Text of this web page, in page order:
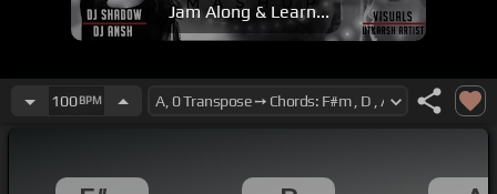
Jam Along & Learn...
100BPM